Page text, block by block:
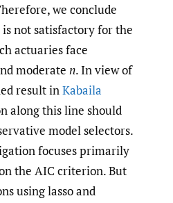
we conclude
is not satisfactory for the
actuaries face
moderate n. In view of
result inKabaila
along this line should
model selectors.
focuses primarily
the AIC criterion. But
using lasso and